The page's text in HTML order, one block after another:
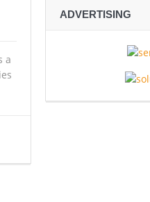
a
ADVERTISING